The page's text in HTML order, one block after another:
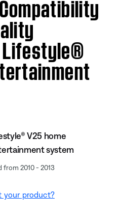
Lifestyle®
V25 home
system
from 2010 - 2013
your product?